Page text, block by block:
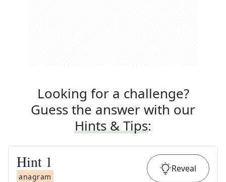
Looking for a challenge?
Guess the answer with our
Hints & Tips:
Hint 1
anagram
Reveal